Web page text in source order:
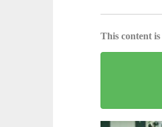
This content